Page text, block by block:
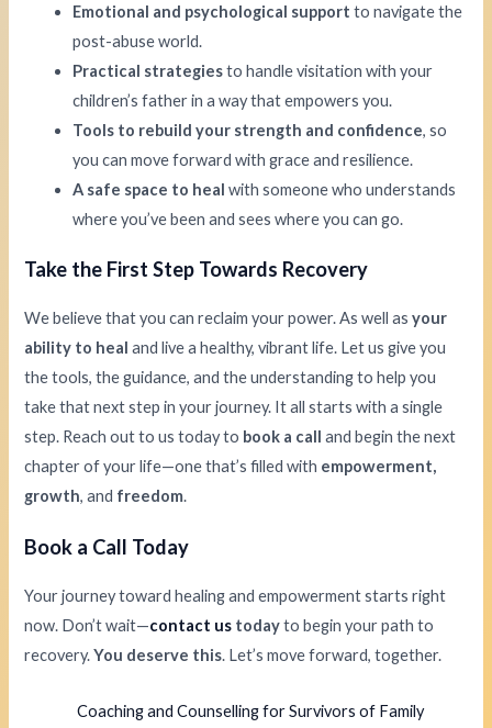
Emotional and psychological support to navigate the
post-abuse world.
Practical strategiesto handle visitation with your
children’s father in a way that empowers you.
Tools to rebuild your strength and confidence, so
you can move forward with grace and resilience.
A safe space to heal with someone who understands
where you’ve been and sees where you can go.
Take the First Step Towards Recovery
We believe that you can reclaim your power. As well asyour
ability to heal and live a healthy, vibrant life. Let us give you
the tools, the guidance, and the understanding to help you
take that next step in your journey. It all starts with a single
step. Reach out to us today to book a call and begin the next
chapter of your life—one that’s filled with empowerment,
growth, and freedom.
Book a Call Today
Your journey toward healing and empowerment starts right
now. Don’t wait—contact us todayto begin your path to
recovery.You deserve this. Let’s move forward, together.
Coaching and Counselling for Survivors of Family